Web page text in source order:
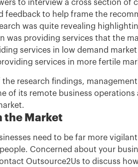
to interview a cross section of
feedback to help frame the
was quite revealing
was providing services that the
services in low demand
services in more fertile
the research findings,
of its remote business
the Market
need to be far more
Concerned about your
Outsource2Us to discuss